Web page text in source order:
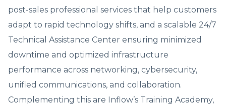
post-sales professional services that help customers
adapt to rapid technology shifts, and a scalable 24/7
Technical Assistance Center ensuring minimized
downtime and optimized infrastructure
performance across networking, cybersecurity,
unified communications, and collaboration.
Complementing this are Inflow’s Training Academy,